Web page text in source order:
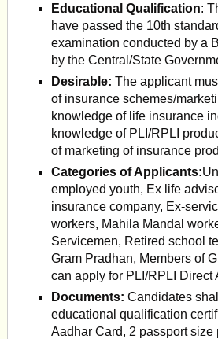
Educational Qualification:
have passed the 10th
examination conducted by a
by the Central/State
Desirable: The applicant
of insurance schemes/
knowledge of life insurance
knowledge of PLI/RPLI
of marketing of insurance
Categories of Applicants:
employed youth, Ex life
insurance company, Ex-
workers, Mahila Mandal
Servicemen, Retired school
Gram Pradhan, Members of
can apply for PLI/RPLI Direct
Documents:Candidates
educational qualification
Aadhar Card, 2 passport size